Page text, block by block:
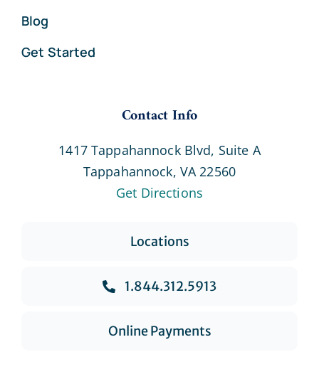
Blog
Get Started
Contact Info
1417 Tappahannock Blvd, Suite A
Tappahannock, VA 22560
Get Directions
Locations
1.844.312.5913
Online Payments